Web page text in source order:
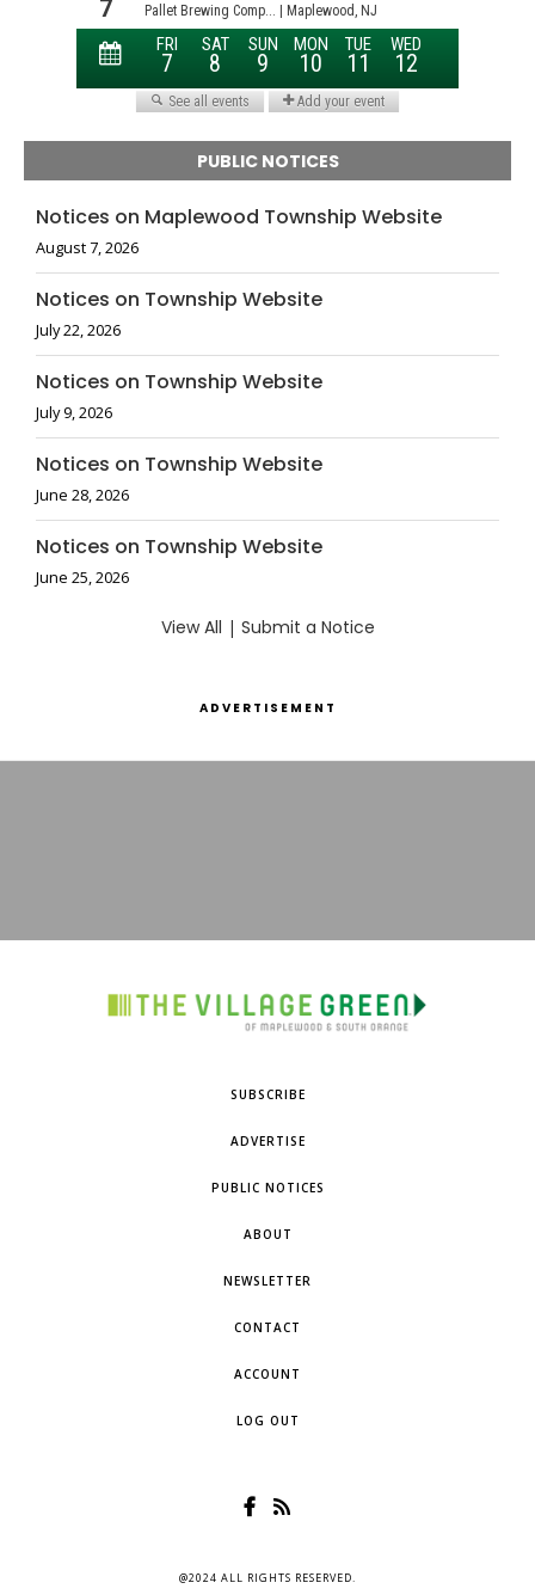
PUBLIC NOTICES
Notices on Maplewood Township Website
August 7, 2026
Notices on Township Website
July 22, 2026
Notices on Township Website
July 9, 2026
Notices on Township Website
June 28, 2026
Notices on Township Website
June 25, 2026
View All | Submit a Notice
ADVERTISEMENT
SUBSCRIBE
ADVERTISE
PUBLIC NOTICES
ABOUT
NEWSLETTER
CONTACT
ACCOUNT
LOG OUT
@2024 ALL RIGHTS RESERVED.